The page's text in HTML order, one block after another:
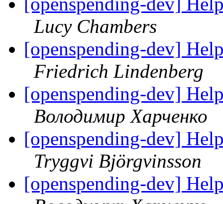
Lucy Chambers
[openspending-dev]
Friedrich Lindenberg
[openspending-dev]
Володимир Харченко
[openspending-dev]
Tryggvi Björgvinsson
[openspending-dev]